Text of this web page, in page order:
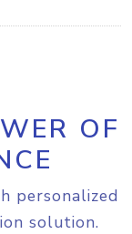
OF
personalized
solution.